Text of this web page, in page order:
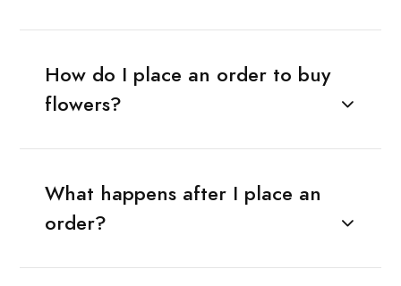
How do I place an order to buy
flowers?
What happens after I place an
order?